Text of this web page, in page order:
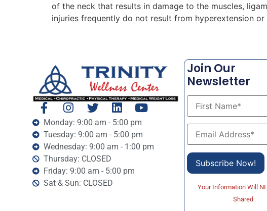
of the neck that results in damage to the muscles,
injuries frequently do not result from hyperextension
Monday: 9:00 am - 5:00 pm
Tuesday: 9:00 am - 5:00 pm
Wednesday: 9:00 am - 1:00 pm
Thursday: CLOSED
Friday: 9:00 am - 5:00 pm
Sat & Sun: CLOSED
Join Our
Newsletter
Your Information Will
Shared